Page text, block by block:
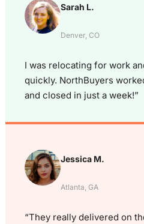
Sarah L.
Denver, CO
I was relocating for work
quickly. NorthBuyers
and closed in just a week!”
Jessica M.
Atlanta, GA
“They really delivered on